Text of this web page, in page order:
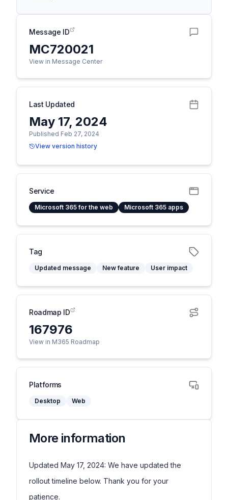
Message ID
MC720021
View in Message Center
Last Updated
May 17, 2024
Published Feb 27, 2024
View version history
Service
Microsoft 365 for the web Microsoft 365 apps
Tag
Updated message New feature User impact
Roadmap ID
167976
View in M365 Roadmap
Platforms
Desktop Web
More information
Updated May 17, 2024: We have updated the
rollout timeline below. Thank you for your
patience.